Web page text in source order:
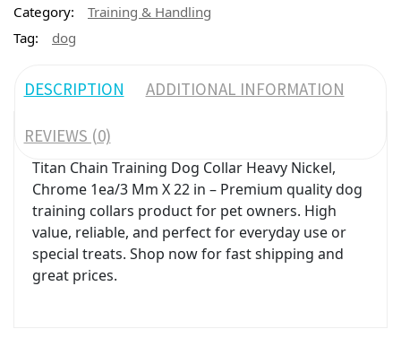
Category:
Training & Handling
Tag:
dog
DESCRIPTION ADDITIONAL INFORMATION
REVIEWS (0)
Titan Chain Training Dog Collar Heavy Nickel,
Chrome 1ea/3 Mm X 22 in – Premium quality dog
training collars product for pet owners. High
value, reliable, and perfect for everyday use or
special treats. Shop now for fast shipping and
great prices.